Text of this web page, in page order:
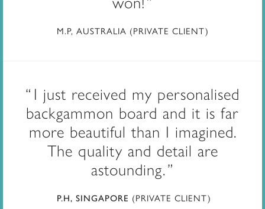
M.P, AUSTRALIA (PRIVATE CLIENT)
I just received my personalised
backgammon board and it is far
more beautiful than I imagined.
The quality and detail are
astounding.
P.H, SINGAPORE (PRIVATE CLIENT)